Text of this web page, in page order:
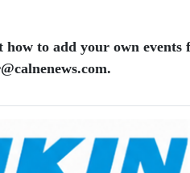
to add your own